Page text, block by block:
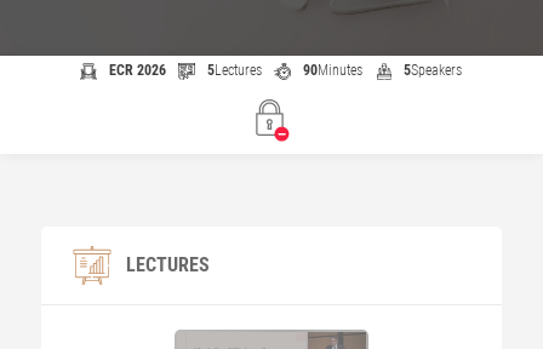
ECR 2026 5Lectures 90Minutes 5Speakers
LECTURES